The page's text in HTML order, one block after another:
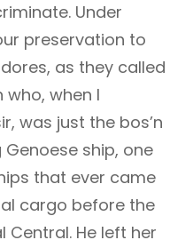
Under
preservation to
as they called
when I
was just the bos’n
ship, one
that ever came
cargo before the
Central. He left her